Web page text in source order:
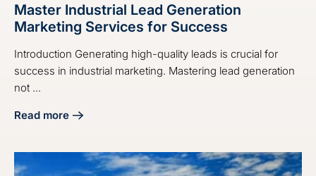
Master Industrial Lead Generation
Marketing Services for Success
Introduction Generating high-quality leads is crucial for
success in industrial marketing. Mastering lead generation
not ...
Read more
about Master Industrial Lead Generation Marketing